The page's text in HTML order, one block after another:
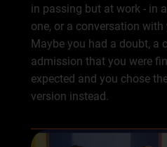
in passing but at work - in
one, or a conversation with
Maybe you had a doubt, a
admission that you were
expected and you chose
version instead.